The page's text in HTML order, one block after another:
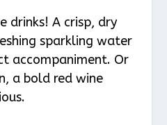
drinks! A crisp, dry
sparkling water
accompaniment. Or
a bold red wine